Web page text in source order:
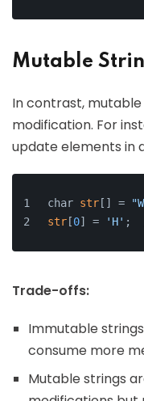
Mutable
In contrast,
modification. For
update elements in
char str[] =
str[0] = 'H' ;
Trade-offs:
Immutable
consume more
Mutable strings